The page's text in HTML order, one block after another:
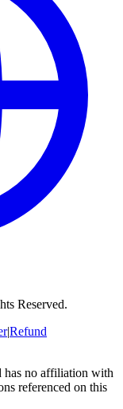
Reserved.
|Refund
has no affiliation with
referenced on this